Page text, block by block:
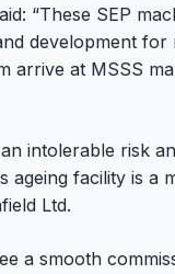
“These SEP
development for
arrive at MSSS
intolerable risk
ageing facility is a
Ltd.
a smooth